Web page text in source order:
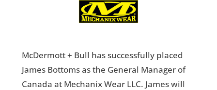
McDermott + Bull has successfully placed
James Bottoms as the General Manager of
Canada at Mechanix Wear LLC. James will